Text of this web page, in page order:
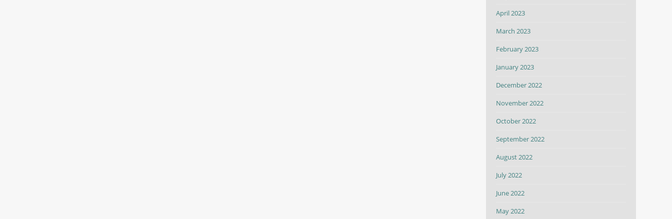
April 2023
March 2023
February 2023
January 2023
December 2022
November 2022
October 2022
September 2022
August 2022
July 2022
June 2022
May 2022